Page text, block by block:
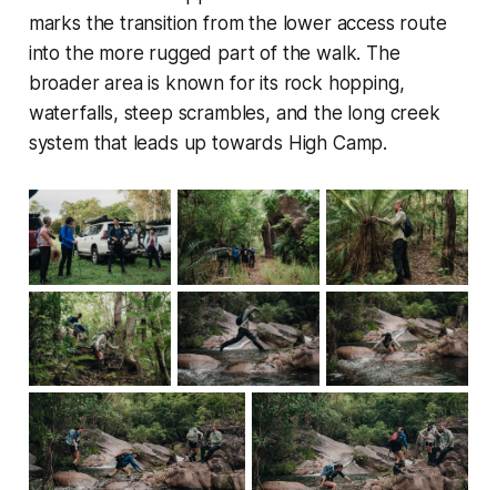
marks the transition from the lower access route
into the more rugged part of the walk. The
broader area is known for its rock hopping,
waterfalls, steep scrambles, and the long creek
system that leads up towards High Camp.